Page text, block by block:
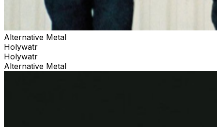
Alternative Metal
Holywatr
Holywatr
Alternative Metal